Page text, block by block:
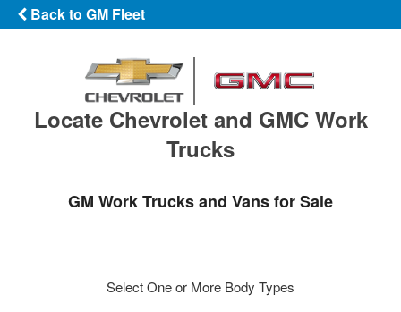
Back to GM Fleet
Locate Chevrolet and GMC Work
Trucks
GM Work Trucks and Vans for Sale
Select One or More Body Types